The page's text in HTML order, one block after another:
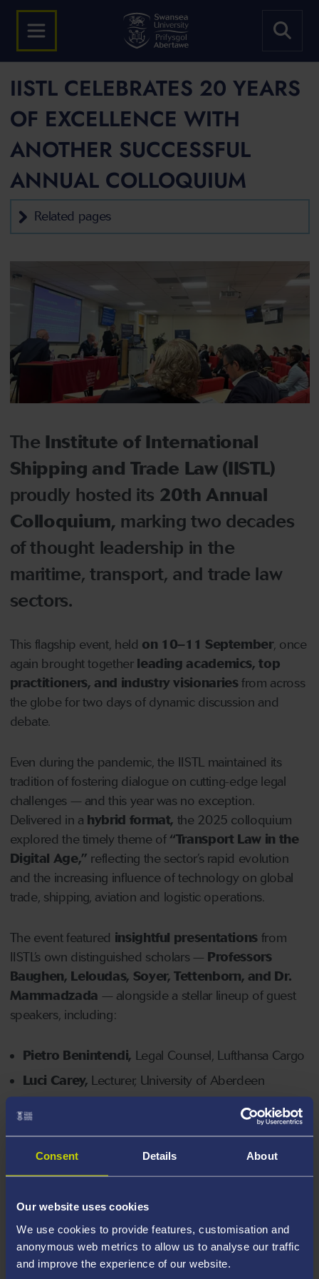
Consent Details About
Our website uses cookies
We use cookies to provide features, customisation and
anonymous web metrics to allow us to analyse our traffic
and improve the experience of our website.
IISTL CELEBRATES 20 YEARS
OF EXCELLENCE WITH
ANOTHER SUCCESSFUL
ANNUAL COLLOQUIUM
Related pages
The Institute of International
Shipping and Trade Law (IISTL)
proudly hosted its 20th Annual
Colloquium, marking two decades
of thought leadership in the
maritime, transport, and trade law
sectors.
This flagship event, held on 10–11 September, once
again brought together leading academics, top
practitioners, and industry visionariesfrom across
the globe for two days of dynamic discussion and
debate.
Even during the pandemic, the IISTL maintained its
tradition of fostering dialogue on cutting-edge legal
challenges — and this year was no exception.
Delivered in a hybrid format, the 2025 colloquium
explored the timely theme of “Transport Law in the
Digital Age,” reflecting the sector’s rapid evolution
and the increasing influence of technology on global
trade, shipping, aviation and logistic operations.
The event featured insightful presentations from
IISTL’s own distinguished scholars — Professors
Baughen, Leloudas, Soyer, Tettenborn, and Dr.
Mammadzada — alongside a stellar lineup of guest
speakers, including:
Pietro Benintendi, Legal Counsel, Lufthansa Cargo
Luci Carey, Lecturer, University of Aberdeen
FCI Arb, Full Member, LMAA
Filip Koscielecki
, Senior Lawyer, Gard AS
Ben Lynch KC,Fountain Court Chambers
Peter McDonald-Eggers KC
Gabriella Mifsud, Associate, Clyde & Co
Ines Afonso Mousinho, Associate, Clyde & Co